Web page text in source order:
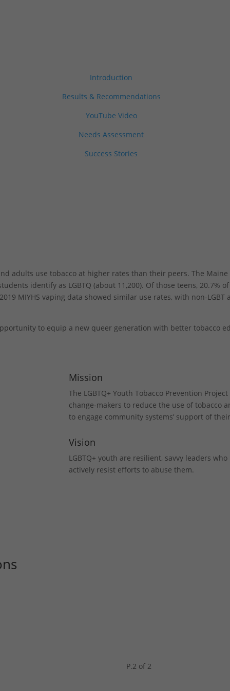
Introduction
Results & Recommendations
YouTube Video
Needs Assessment
Success Stories
adults use tobacco at higher rates than their peers. The
identify as LGBTQ (about 11,200). Of those teens, 20.7%
MIYHS vaping data showed similar use rates, with non-LGBT
to equip a new queer generation with better tobacco
Mission
The LGBTQ+ Youth Tobacco Prevention
change-makers to reduce the use of tobacco
to engage community systems’ support of
Vision
LGBTQ+ youth are resilient, savvy leaders
actively resist efforts to abuse them.
P.2 of 2